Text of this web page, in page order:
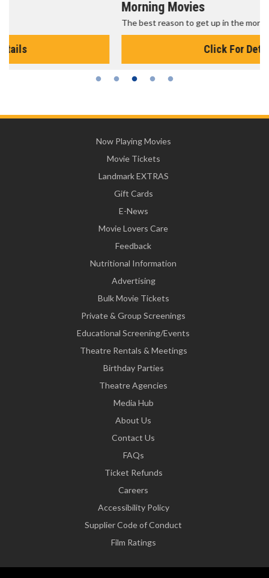
The best reason to get up in the morning!
Now Playing Movies
Movie Tickets
Landmark EXTRAS
Gift Cards
E-News
Movie Lovers Care
Feedback
Nutritional Information
Advertising
Bulk Movie Tickets
Private & Group Screenings
Educational Screening/Events
Theatre Rentals & Meetings
Birthday Parties
Theatre Agencies
Media Hub
About Us
Contact Us
FAQs
Ticket Refunds
Careers
Accessibility Policy
Supplier Code of Conduct
Film Ratings